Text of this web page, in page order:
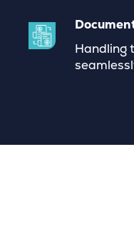
Handling